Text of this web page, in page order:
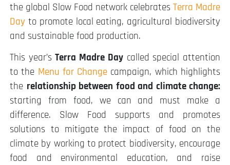
the global Slow Food network celebrates Terra Madre
Day to promote local eating, agricultural biodiversity
and sustainable food production.
This year’sTerra Madre Daycalled special attention
to the Menu for Change campaign, which highlights
the relationship between food and climate change:
starting from food, we can and must make a
difference. Slow Food supports and promotes
solutions to mitigate the impact of food on the
climate by working to protect biodiversity, encourage
food and environmental education, and raise